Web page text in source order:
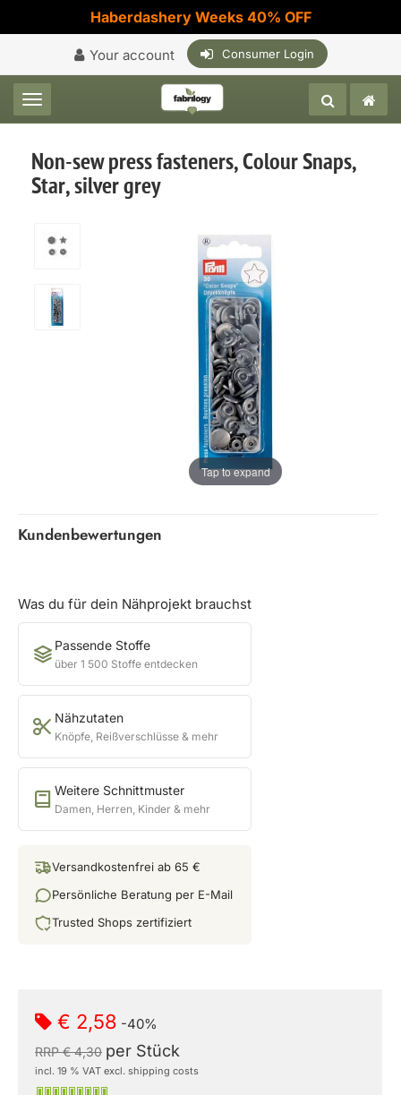
Haberdashery Weeks 40% OFF
Your account Consumer Login
Toggle navigation
Non-sew press fasteners, Colour Snaps,
Star, silver grey
Tap to expand
Kundenbewertungen
Was du für dein Nähprojekt brauchst
Passende Stoffe
über 1 500 Stoffe entdecken
Nähzutaten
Knöpfe, Reißverschlüsse & mehr
Weitere Schnittmuster
Damen, Herren, Kinder & mehr
Versandkostenfrei ab 65 €
Persönliche Beratung per E-Mail
Trusted Shops zertifiziert
€ 2,58 -40%
RRP € 4,30 per Stück
incl. 19 % VAT excl. shipping costs